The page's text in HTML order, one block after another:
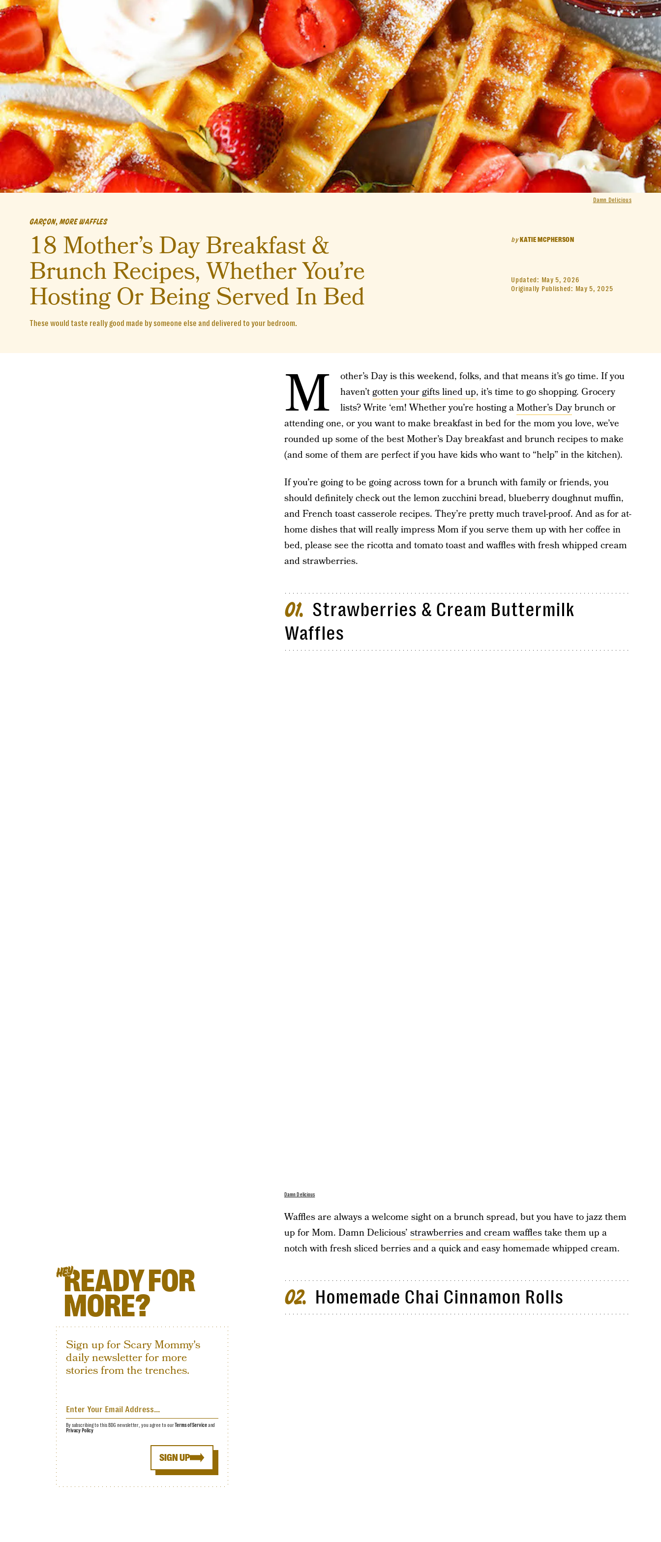
GARÇON, MORE WAFFLES
18 Mother’s Day Breakfast &
Brunch Recipes, Whether You’re
Hosting Or Being Served In Bed
These would taste really good made by someone else and delivered to your bedroom.
byKATIE MCPHERSON
Updated: May 5, 2026
Originally Published: May 5, 2025
Damn Delicious
M
other’s Day is this weekend, folks, and that means it’s go time. If you
haven’tgotten your gifts lined up, it’s time to go shopping. Grocery
lists? Write ‘em! Whether you’re hosting aMother’s Daybrunch or
attending one, or you want to make breakfast in bed for the mom you love, we’ve
rounded up some of the best Mother’s Day breakfast and brunch recipes to make
(and some of them are perfect if you have kids who want to “help” in the kitchen).
If you’re going to be going across town for a brunch with family or friends, you
should definitely check out the lemon zucchini bread, blueberry doughnut muffin,
and French toast casserole recipes. They’re pretty much travel-proof. And as for at-
home dishes that will really impress Mom if you serve them up with her coffee in
bed, please see the ricotta and tomato toast and waffles with fresh whipped cream
and strawberries.
01
Strawberries & Cream Buttermilk
Waffles
Damn Delicious
Waffles are always a welcome sight on a brunch spread, but you have to jazz them
up for Mom. Damn Delicious’ strawberries and cream wafflestake them up a
notch with fresh sliced berries and a quick and easy homemade whipped cream.
02 Homemade Chai Cinnamon Rolls
HEYREADY FOR
MORE?
Sign up for Scary Mommy's
daily newsletter for more
stories from the trenches.
SIGN UP
By subscribing to this BDG newsletter, you agree to ourTerms of Serviceand
Privacy Policy